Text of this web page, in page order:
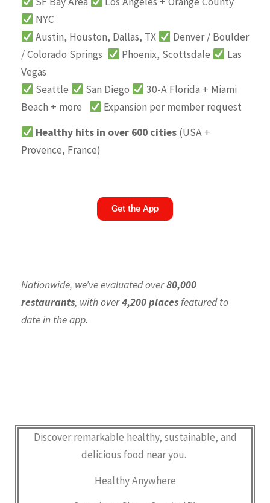
NYC
Austin, Houston, Dallas, TX
Denver / Boulder
/ Colorado Springs
Phoenix, Scottsdale
Las
Vegas
Seattle
San Diego
30-A Florida + Miami
Beach + more
Expansion per member request
Healthy hits in over 600 cities(USA +
Provence, France)
Get the App
Nationwide, we’ve evaluated over80,000
restaurants, with over4,200 placesfeatured to
date in the app.
Discover remarkable healthy, sustainable, and
delicious food near you.
Healthy Anywhere